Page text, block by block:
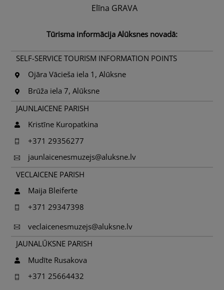
Elīna GRAVA
Tūrisma informācija Alūksnes novadā:
SELF-SERVICE TOURISM INFORMATION POINTS
Ojāra Vācieša iela 1, Alūksne
Brūža iela 7, Alūksne
JAUNLAICENE PARISH
Kristīne Kuropatkina
+371 29356277
jaunlaicenesmuzejs@aluksne.lv
VECLAICENE PARISH
Maija Bleiferte
+371 29347398
veclaicenesmuzejs@aluksne.lv
JAUNALŪKSNE PARISH
Mudīte Rusakova
+371 25664432